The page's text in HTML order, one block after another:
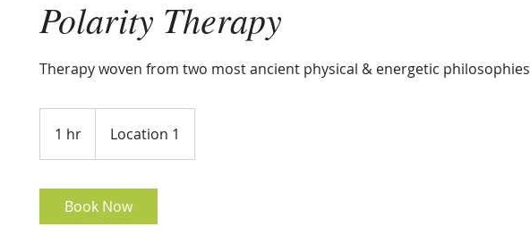
Polarity Therapy
Therapy woven from two most ancient physical & energetic philosophies
1 hr
h
Location 1
Book Now